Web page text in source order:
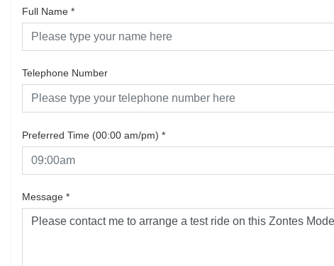
Full Name *
Telephone Number
Preferred Time (00:00 am/pm) *
Message *